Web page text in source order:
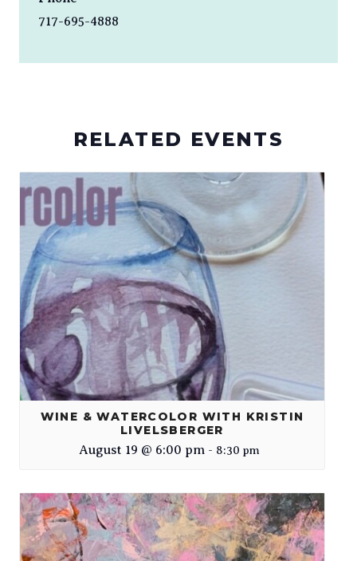
717-695-4888
RELATED EVENTS
WINE & WATERCOLOR WITH KRISTIN
LIVELSBERGER
August 19 @ 6:00 pm - 8:30 pm